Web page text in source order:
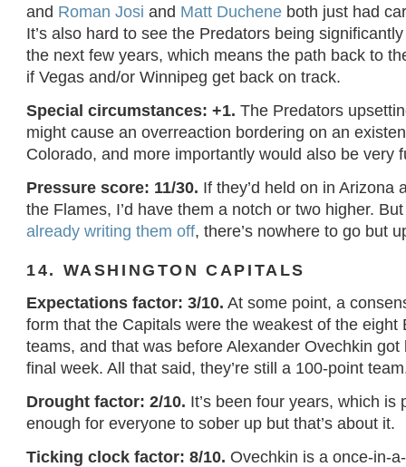
and Roman Josi and Matt Duchene both just had
It’s also hard to see the Predators being
the next few years, which means the path back to
if Vegas and/or Winnipeg get back on track.
Special circumstances: +1. The Predators
might cause an overreaction bordering on an
Colorado, and more importantly would also be very
Pressure score: 11/30. If they’d held on in Arizona
the Flames, I’d have them a notch or two higher.
already writing them off, there’s nowhere to go but
14. WASHINGTON CAPITALS
Expectations factor: 3/10. At some point, a
form that the Capitals were the weakest of the eight
teams, and that was before Alexander Ovechkin
final week. All that said, they’re still a 100-point
Drought factor: 2/10. It’s been four years, which is
enough for everyone to sober up but that’s about it.
Ticking clock factor: 8/10. Ovechkin is a once-in-